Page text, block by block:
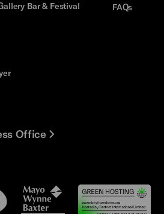
Bar & Festival
FAQs
Office
Mayo
Wynne